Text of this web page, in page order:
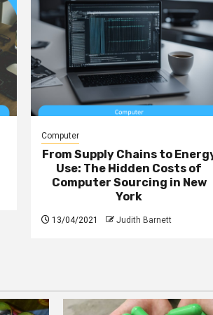
Computer
From Supply Chains to
Use: The Hidden Costs of
Computer Sourcing in New
York
13/04/2021 Judith Barnett